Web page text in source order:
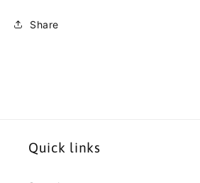
Share
Quick links